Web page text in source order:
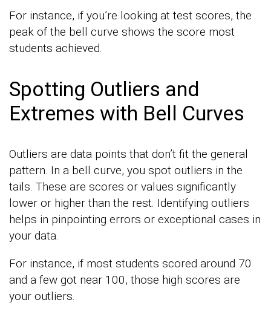
For instance, if you’re looking at test scores, the
peak of the bell curve shows the score most
students achieved.
Spotting Outliers and
Extremes with Bell Curves
Outliers are data points that don’t fit the general
pattern. In a bell curve, you spot outliers in the
tails. These are scores or values significantly
lower or higher than the rest. Identifying outliers
helps in pinpointing errors or exceptional cases in
your data.
For instance, if most students scored around 70
and a few got near 100, those high scores are
your outliers.